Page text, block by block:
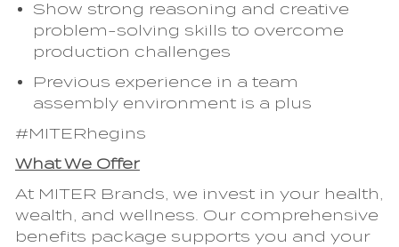
Show strong reasoning and creative
problem-solving skills to overcome
production challenges
Previous experience in a team
assembly environment is a plus
#MITERhegins
What We Offer
At MITER Brands, we invest in your health,
wealth, and wellness. Our comprehensive
benefits package supports you and your